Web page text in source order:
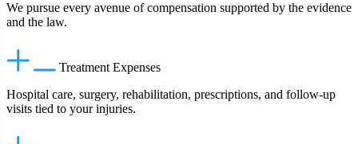
We pursue every avenue of compensation supported by the evidence
and the law.
Treatment Expenses
Hospital care, surgery, rehabilitation, prescriptions, and follow‑up
visits tied to your injuries.